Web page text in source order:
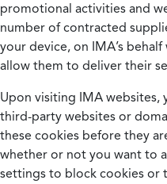
promotional activities and
number of contracted
your device, on IMA’s
allow them to deliver their
Upon visiting IMA websites,
third-party websites or
these cookies before they
whether or not you want to
settings to block cookies or